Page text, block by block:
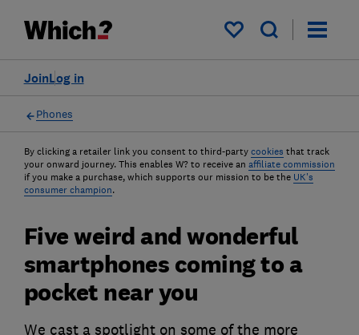
My saved items
Log in
Join
Phones
By clicking a retailer link you consent to third-party cookies that track
your onward journey. This enables W? to receive an affiliate commission
if you make a purchase, which supports our mission to be the UK's
consumer champion.
Five weird and wonderful
smartphones coming to a
pocket near you
We cast a spotlight on some of the more